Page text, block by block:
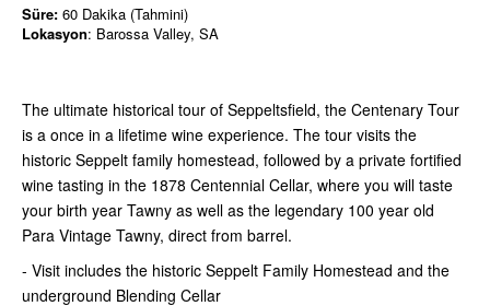
Süre: 60 Dakika (Tahmini)
Lokasyon: Barossa Valley, SA
The ultimate historical tour of Seppeltsfield, the Centenary Tour
is a once in a lifetime wine experience. The tour visits the
historic Seppelt family homestead, followed by a private fortified
wine tasting in the 1878 Centennial Cellar, where you will taste
your birth year Tawny as well as the legendary 100 year old
Para Vintage Tawny, direct from barrel.
- Visit includes the historic Seppelt Family Homestead and the
underground Blending Cellar